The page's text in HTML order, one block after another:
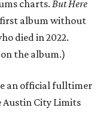
charts. But Here
album without
died in 2022.
the album.)
an official fulltimer
Austin City Limits